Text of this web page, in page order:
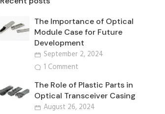
The Importance of Optical
Module Case for Future
Development
September 2, 2024
1 Comment
The Role of Plastic Parts in
Optical Transceiver Casing
August 26, 2024